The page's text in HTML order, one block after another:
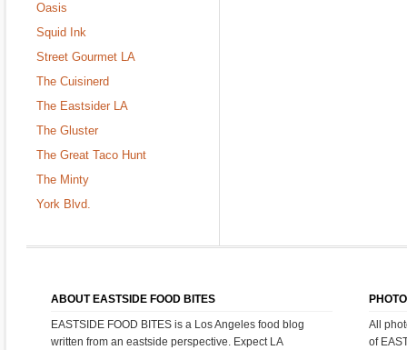
Oasis
Squid Ink
Street Gourmet LA
The Cuisinerd
The Eastsider LA
The Gluster
The Great Taco Hunt
The Minty
York Blvd.
ABOUT EASTSIDE FOOD BITES
EASTSIDE FOOD BITES is a Los Angeles food blog
written from an eastside perspective. Expect LA
All
of